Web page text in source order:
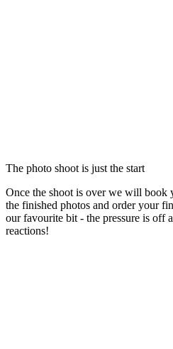
The photo shoot is just the start
Once the shoot is over we will book
the finished photos and order your
our favourite bit - the pressure is off
reactions!